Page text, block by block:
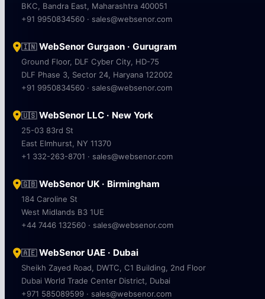
BKC, Bandra East, Maharashtra 400051
+91 9950834560 · sales@websenor.com
🇮🇳WebSenor Gurgaon · Gurugram
Ground Floor, DLF Cyber City, HD-75
DLF Phase 3, Sector 24, Haryana 122002
+91 9950834560 · sales@websenor.com
🇺🇸WebSenor LLC · New York
25-03 83rd St
East Elmhurst, NY 11370
+1 332-263-8701 · sales@websenor.com
🇬🇧WebSenor UK · Birmingham
184 Caroline St
West Midlands B3 1UE
+44 7446 132560 · sales@websenor.com
🇦🇪WebSenor UAE · Dubai
Sheikh Zayed Road, DWTC, C1 Building, 2nd Floor
Dubai World Trade Center District, Dubai
+971 585089599 · sales@websenor.com